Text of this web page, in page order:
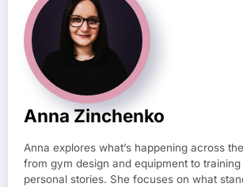
Anna Zinchenko
Anna explores what’s happening across
from gym design and equipment to
personal stories. She focuses on what